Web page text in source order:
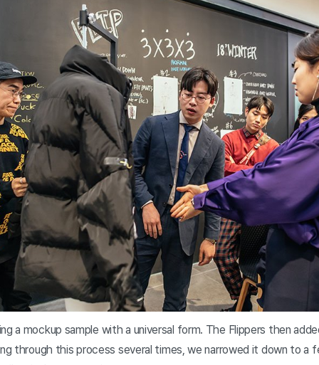
a mockup sample with a universal form. The Flippers then
through this process several times, we narrowed it down to a